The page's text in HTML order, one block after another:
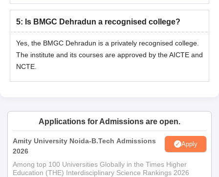
5: Is BMGC Dehradun a recognised college?
Yes, the BMGC Dehradun is a privately recognised college.
The institute and its courses are approved by the AICTE and
NCTE.
Applications for Admissions are open.
Amity University Noida-B.Tech Admissions
2026
Apply
Among top 100 Universities Globally in the Times Higher
Education (THE) Interdisciplinary Science Rankings 2026